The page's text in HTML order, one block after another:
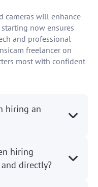
cameras will enhance
now ensures
and professional
freelancer on
most with confident
hiring an
hiring
directly?